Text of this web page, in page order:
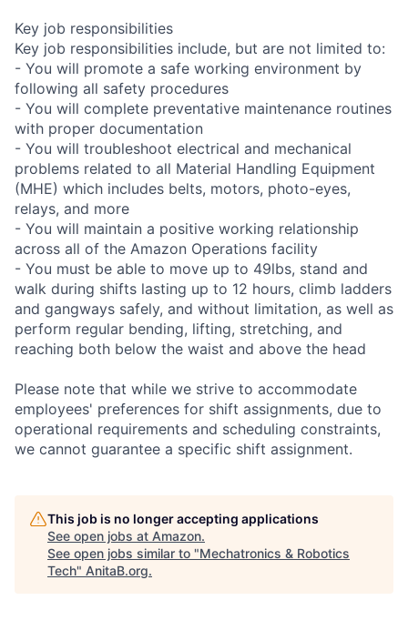
Key job responsibilities
Key job responsibilities include, but are not limited to:
- You will promote a safe working environment by
following all safety procedures
- You will complete preventative maintenance routines
with proper documentation
- You will troubleshoot electrical and mechanical
problems related to all Material Handling Equipment
(MHE) which includes belts, motors, photo-eyes,
relays, and more
- You will maintain a positive working relationship
across all of the Amazon Operations facility
- You must be able to move up to 49lbs, stand and
walk during shifts lasting up to 12 hours, climb ladders
and gangways safely, and without limitation, as well as
perform regular bending, lifting, stretching, and
reaching both below the waist and above the head
Please note that while we strive to accommodate
employees' preferences for shift assignments, due to
operational requirements and scheduling constraints,
we cannot guarantee a specific shift assignment.
This job is no longer accepting applications
See open jobs at Amazon.
See open jobs similar to "Mechatronics & Robotics
Tech" AnitaB.org.